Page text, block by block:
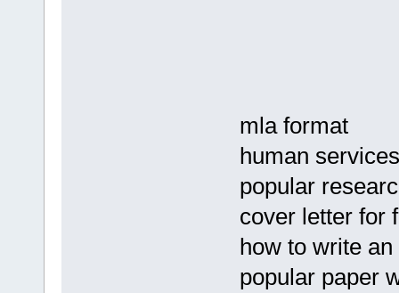
mla format
human
popular
cover letter for
how to write
popular paper